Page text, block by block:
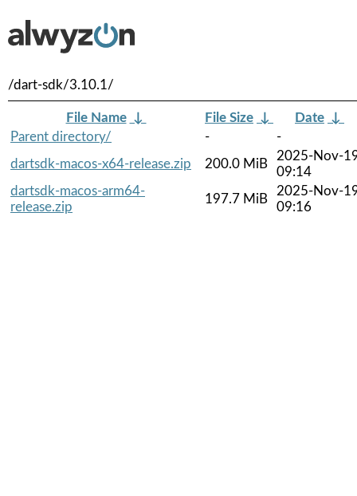
/dart-sdk/3.10.1/
File Name ↓ File Size ↓ Date ↓
Parent directory/
-
-
dartsdk-macos-x64-release.zip
200.0 MiB
2025-Nov-
09:14
dartsdk-macos-arm64-
release.zip
197.7 MiB
2025-Nov-
09:16